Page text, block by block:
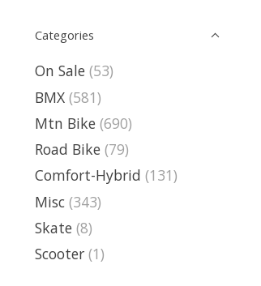
Categories
On Sale (53)
BMX (581)
Mtn Bike (690)
Road Bike (79)
Comfort-Hybrid (131)
Misc (343)
Skate (8)
Scooter (1)